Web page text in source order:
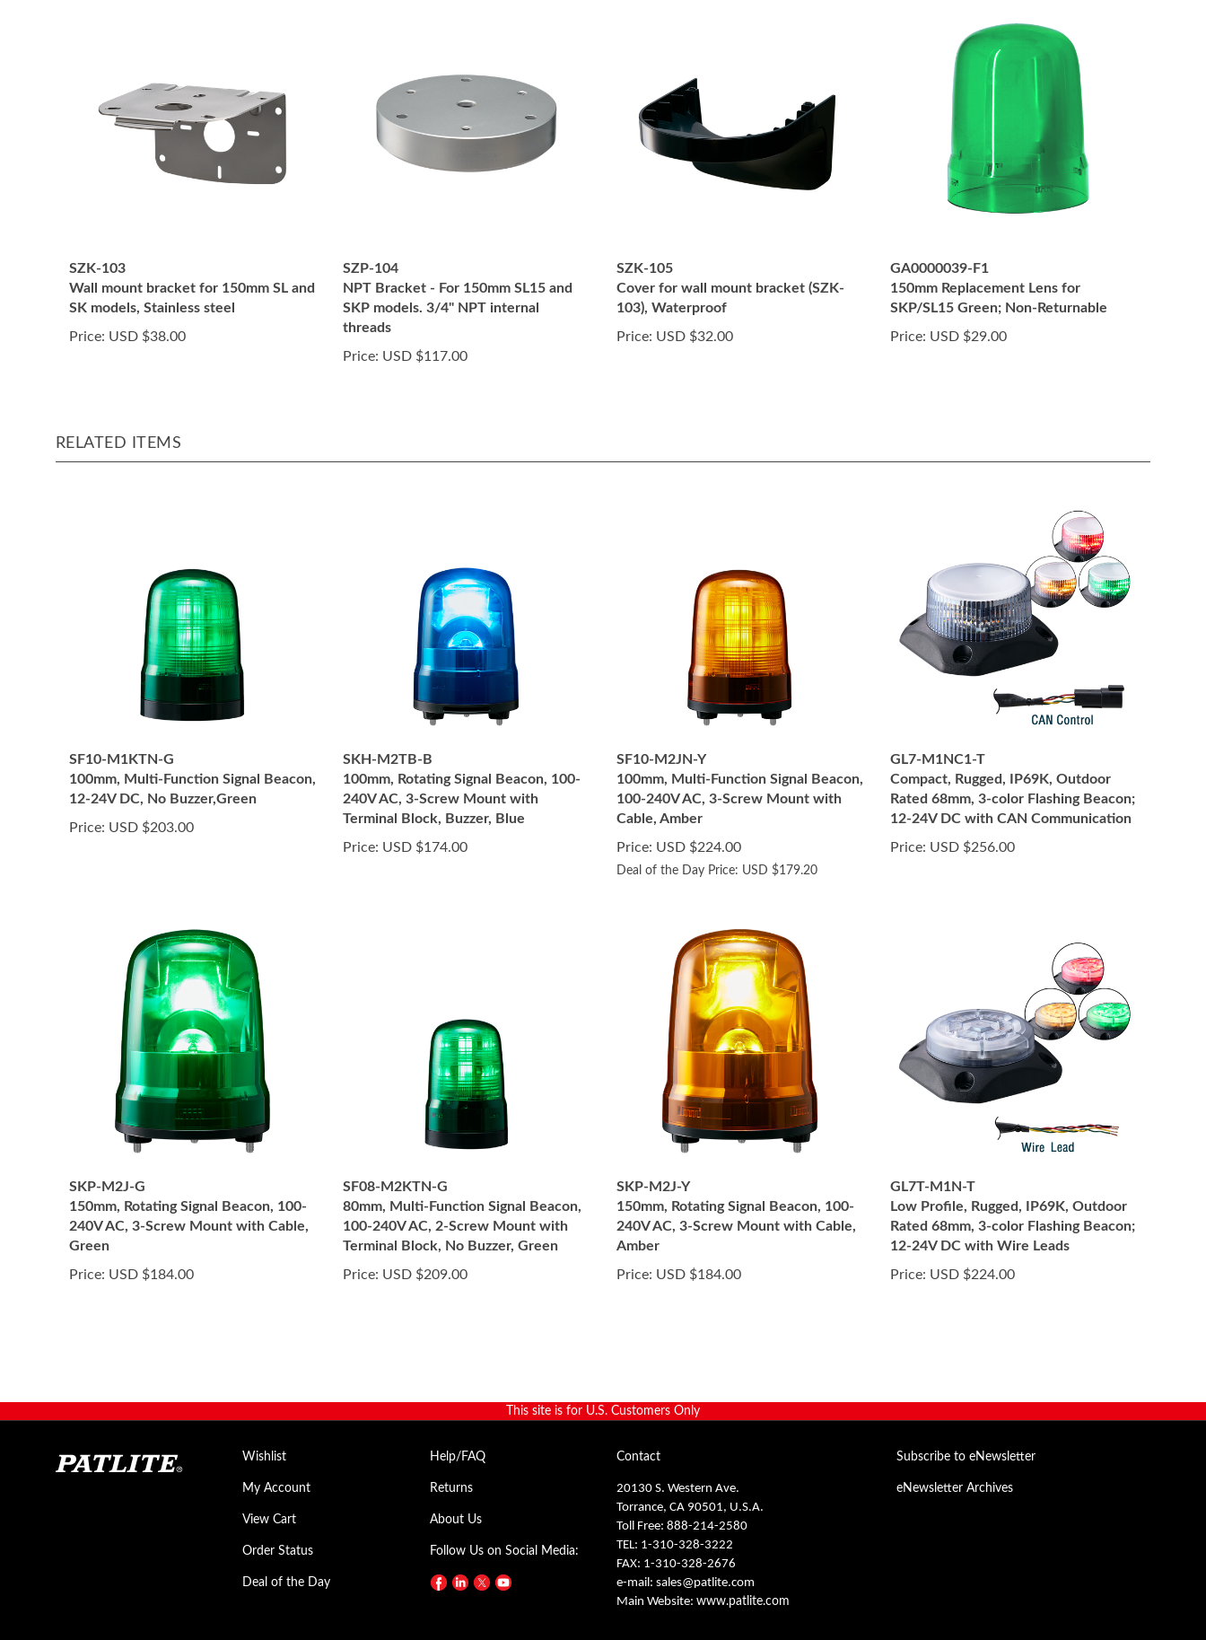
SZK-103
Wall mount bracket for 150mm SL and
SK models, Stainless steel
Price: USD $38.00
SZP-104
NPT Bracket - For 150mm SL15 and
SKP models. 3/4" NPT internal
threads
Price: USD $117.00
SZK-105
Cover for wall mount bracket (SZK-
103), Waterproof
Price: USD $32.00
GA0000039-F1
150mm Replacement Lens for
SKP/SL15 Green; Non-Returnable
Price: USD $29.00
RELATED ITEMS
SF10-M1KTN-G
100mm, Multi-Function Signal Beacon,
12-24V DC, No Buzzer,Green
Price: USD $203.00
SKH-M2TB-B
100mm, Rotating Signal Beacon, 100-
240V AC, 3-Screw Mount with
Terminal Block, Buzzer, Blue
Price: USD $174.00
SF10-M2JN-Y
100mm, Multi-Function Signal Beacon,
100-240V AC, 3-Screw Mount with
Cable, Amber
Price: USD $224.00
Deal of the Day Price: USD $179.20
GL7-M1NC1-T
Compact, Rugged, IP69K, Outdoor
Rated 68mm, 3-color Flashing Beacon;
12-24V DC with CAN Communication
Price: USD $256.00
SKP-M2J-G
150mm, Rotating Signal Beacon, 100-
240V AC, 3-Screw Mount with Cable,
Green
Price: USD $184.00
SF08-M2KTN-G
80mm, Multi-Function Signal Beacon,
100-240V AC, 2-Screw Mount with
Terminal Block, No Buzzer, Green
Price: USD $209.00
SKP-M2J-Y
150mm, Rotating Signal Beacon, 100-
240V AC, 3-Screw Mount with Cable,
Amber
Price: USD $184.00
GL7T-M1N-T
Low Profile, Rugged, IP69K, Outdoor
Rated 68mm, 3-color Flashing Beacon;
12-24V DC with Wire Leads
Price: USD $224.00
This site is for U.S. Customers Only
Wishlist
My Account
View Cart
Order Status
Deal of the Day
Help/FAQ
Returns
About Us
Follow Us on Social Media:
Contact
20130 S. Western Ave.
Torrance, CA 90501, U.S.A.
Toll Free: 888-214-2580
TEL: 1-310-328-3222
FAX: 1-310-328-2676
e-mail: sales@patlite.com
Main Website: www.patlite.com
Subscribe to eNewsletter
eNewsletter Archives